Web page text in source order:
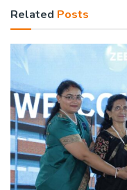
Related Posts